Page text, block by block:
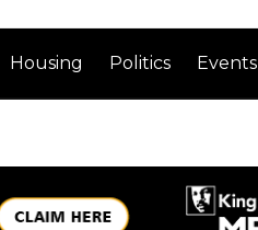
Housing Politics Events